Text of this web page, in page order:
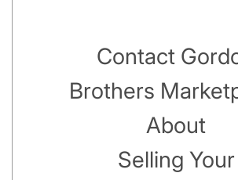
Contact
Brothers
About
Selling Your